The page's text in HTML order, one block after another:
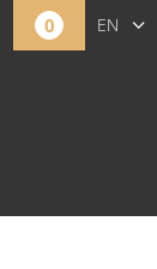
0 EN